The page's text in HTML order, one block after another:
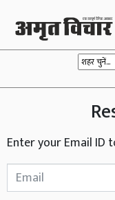
Enter your Email ID